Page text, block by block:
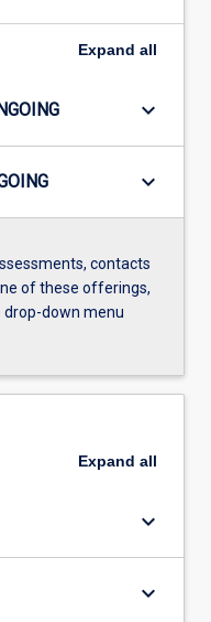
Expand all
keyboard_arrow_down
keyboard_arrow_down
contacts
of these offerings,
down menu
Expand all
keyboard_arrow_down
keyboard_arrow_down